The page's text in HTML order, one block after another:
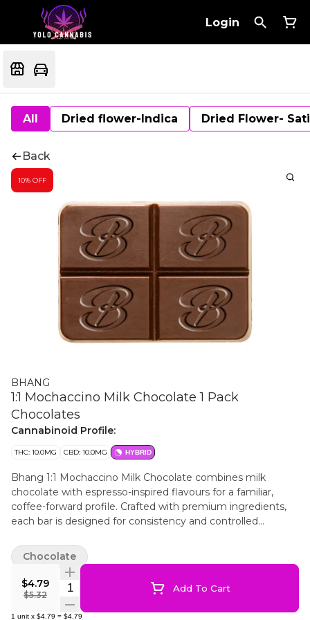
Login
All Dried flower-Indica Dried Flower-
Back
10% OFF
BHANG
1:1 Mochaccino Milk Chocolate 1 Pack
Chocolates
Cannabinoid Profile:
THC: 10.0MG CBD: 10.0MG HYBRID
Bhang 1:1 Mochaccino Milk Chocolate combines milk
chocolate with espresso-inspired flavours for a familiar,
coffee-forward profile. Crafted with premium ingredients,
each bar is designed for consistency and controlled
mg THC and 10 mg CBD per package, with 4 evenly
segmented pieces to allow for customized dosing.
$4.79
$5.32
Quantity Selector Add To Cart
1 unit x $4.79 = $4.79
Chocolate